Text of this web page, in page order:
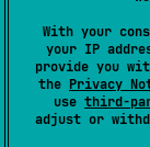
With your
your IP
provide you
the Privacy
use third-
adjust or
    }
  }
}